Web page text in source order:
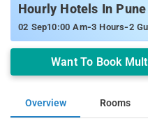
Hourly Hotels In Pune
02 Sep10:00 Am-3 Hours-2
Want To Book
Overview Rooms